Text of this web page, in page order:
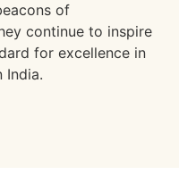
of
continue to inspire
for excellence in
India.